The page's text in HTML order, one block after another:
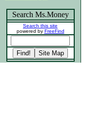
Search Ms.Money
Search this site
powered by FreeFind